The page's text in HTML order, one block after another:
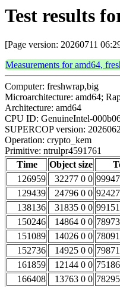
Test results
[Page version: 20260711
Measurements for amd64,
Computer: freshwrap,big
Microarchitecture: amd64;
Architecture: amd64
CPU ID: GenuineIntel-
SUPERCOP version:
Operation: crypto_kem
Primitive: ntrulpr4591761
Time
Object size
126959
32277 0 0
129439
24796 0 0
138136
31835 0 0
150246
14864 0 0
151089
14026 0 0
152736
14925 0 0
161859
12144 0 0
166408
13763 0 0